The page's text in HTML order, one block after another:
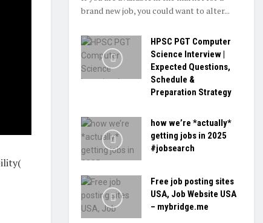
brand new job, you could want to alter...
HPSC PGT Computer
Science Interview |
Expected Questions,
Schedule &
Preparation Strategy
how we’re *actually*
getting jobs in 2025
#jobsearch
Free job posting sites
USA, Job Website USA
– mybridge.me